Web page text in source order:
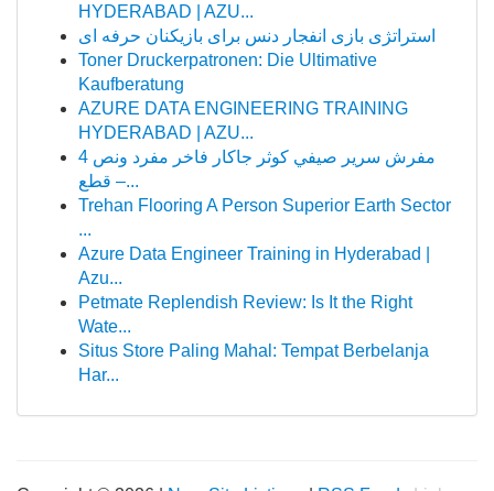
HYDERABAD | AZU...
استراتژی بازی انفجار دنس برای بازیکنان حرفه ای
Toner Druckerpatronen: Die Ultimative
Kaufberatung
AZURE DATA ENGINEERING TRAINING
HYDERABAD | AZU...
مفرش سرير صيفي كوثر جاكار فاخر مفرد ونص 4
قطع –...
Trehan Flooring A Person Superior Earth Sector
...
Azure Data Engineer Training in Hyderabad |
Azu...
Petmate Replendish Review: Is It the Right
Wate...
Situs Store Paling Mahal: Tempat Berbelanja
Har...